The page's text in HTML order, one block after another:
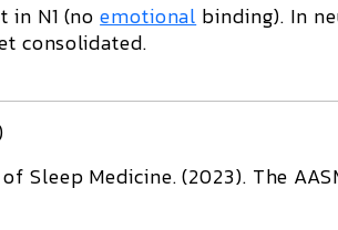
in N1 (noemotional binding). In
consolidated.
Sleep Medicine. (2023). The